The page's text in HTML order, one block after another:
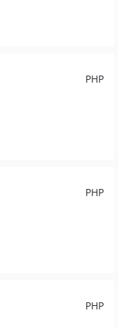
PHP
PHP
PHP